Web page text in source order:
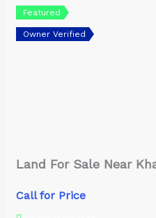
Featured
Owner Verified
Land For Sale Near
Call for Price